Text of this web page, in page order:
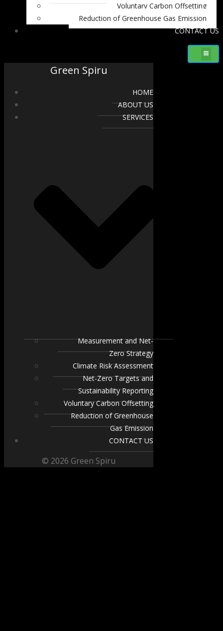
Voluntary Carbon Offsetting
Reduction of Greenhouse Gas Emission
CONTACT US
Green Spiru
HOME
ABOUT US
SERVICES
Measurement and Net-
Zero Strategy
Climate Risk Assessment
Net-Zero Targets and
Sustainability Reporting
Voluntary Carbon Offsetting
Reduction of Greenhouse
Gas Emission
CONTACT US
© 2026 Green Spiru